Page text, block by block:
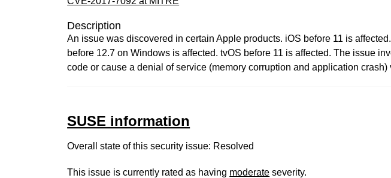
Description
An issue was discovered in certain Apple products. iOS before 11 is
before 12.7 on Windows is affected. tvOS before 11 is affected. The issue
code or cause a denial of service (memory corruption and application crash)
SUSE information
Overall state of this security issue: Resolved
This issue is currently rated as having moderate severity.